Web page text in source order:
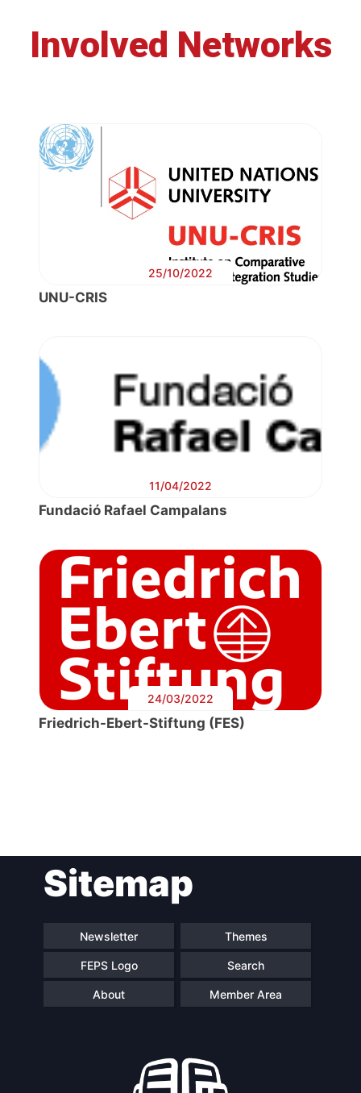
Involved Networks
25/10/2022
UNU-CRIS
11/04/2022
Fundació Rafael Campalans
24/03/2022
Friedrich-Ebert-Stiftung (FES)
navigationSitemap
Newsletter Themes
FEPS Logo Search
About Member Area